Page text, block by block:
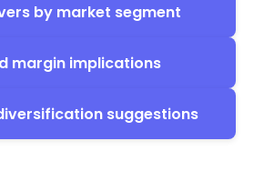
by market segment
margin implications
suggestions